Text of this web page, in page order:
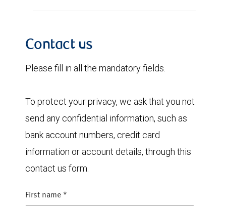
Contact us
Please fill in all the mandatory fields.
To protect your privacy, we ask that you not
send any confidential information, such as
bank account numbers, credit card
information or account details, through this
contact us form.
First name *